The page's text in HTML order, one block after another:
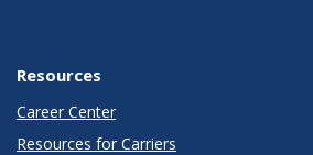
Resources
Career Center
Resources for Carriers